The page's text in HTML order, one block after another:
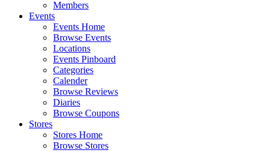
Members
Events
Events Home
Browse Events
Locations
Events Pinboard
Categories
Calender
Browse Reviews
Diaries
Browse Coupons
Stores
Stores Home
Browse Stores